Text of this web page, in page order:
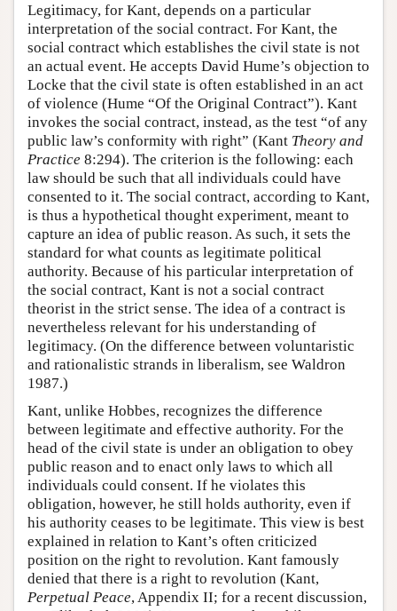
Legitimacy, for Kant, depends on a particular
interpretation of the social contract. For Kant, the
social contract which establishes the civil state is not
an actual event. He accepts David Hume’s objection to
Locke that the civil state is often established in an act
of violence (Hume “Of the Original Contract”). Kant
invokes the social contract, instead, as the test “of any
public law’s conformity with right” (Kant Theory and
Practice 8:294). The criterion is the following: each
law should be such that all individuals could have
consented to it. The social contract, according to Kant,
is thus a hypothetical thought experiment, meant to
capture an idea of public reason. As such, it sets the
standard for what counts as legitimate political
authority. Because of his particular interpretation of
the social contract, Kant is not a social contract
theorist in the strict sense. The idea of a contract is
nevertheless relevant for his understanding of
legitimacy. (On the difference between voluntaristic
and rationalistic strands in liberalism, see Waldron
1987.)
Kant, unlike Hobbes, recognizes the difference
between legitimate and effective authority. For the
head of the civil state is under an obligation to obey
public reason and to enact only laws to which all
individuals could consent. If he violates this
obligation, however, he still holds authority, even if
his authority ceases to be legitimate. This view is best
explained in relation to Kant’s often criticized
position on the right to revolution. Kant famously
denied that there is a right to revolution (Kant,
Perpetual Peace, Appendix II; for a recent discussion,